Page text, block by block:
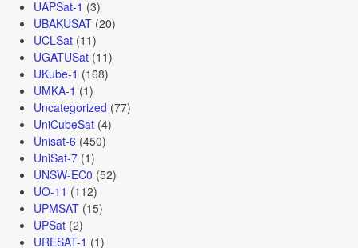
UAPSat-1 (3)
UBAKUSAT(20)
UCLSat(11)
UGATUSat(11)
UKube-1 (168)
UMKA-1 (1)
Uncategorized (77)
UniCubeSat(4)
Unisat-6 (450)
UniSat-7(1)
UNSW-EC0 (52)
UO-11 (112)
UPMSAT(15)
UPSat(2)
URESAT-1 (1)